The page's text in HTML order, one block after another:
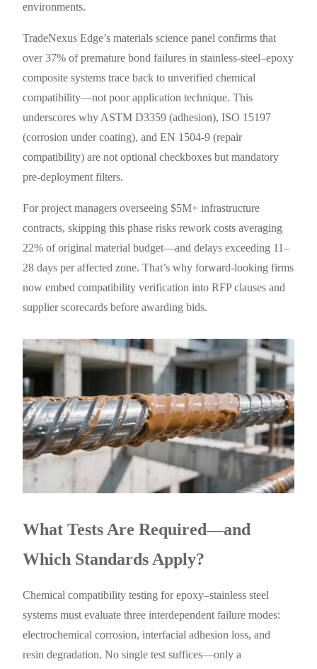
environments.
TradeNexus Edge’s materials science panel confirms that
over 37% of premature bond failures in stainless-steel–epoxy
composite systems trace back to unverified chemical
compatibility—not poor application technique. This
underscores why ASTM D3359 (adhesion), ISO 15197
(corrosion under coating), and EN 1504-9 (repair
compatibility) are not optional checkboxes but mandatory
pre-deployment filters.
For project managers overseeing $5M+ infrastructure
contracts, skipping this phase risks rework costs averaging
22% of original material budget—and delays exceeding 11–
28 days per affected zone. That’s why forward-looking firms
now embed compatibility verification into RFP clauses and
supplier scorecards before awarding bids.
What Tests Are Required—and
Which Standards Apply?
Chemical compatibility testing for epoxy–stainless steel
systems must evaluate three interdependent failure modes:
electrochemical corrosion, interfacial adhesion loss, and
resin degradation. No single test suffices—only a